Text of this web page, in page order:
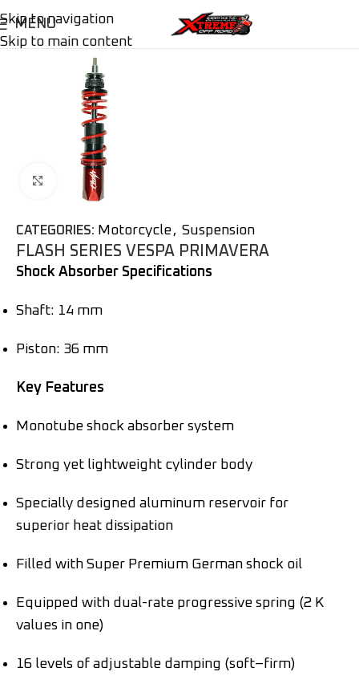
Skip to navigation
Skip to main content
MENU
Click to enlarge
CATEGORIES: Motorcycle, Suspension
FLASH SERIES VESPA PRIMAVERA
Shock Absorber Specifications
Shaft: 14 mm
Piston: 36 mm
Key Features
Monotube shock absorber system
Strong yet lightweight cylinder body
Specially designed aluminum reservoir for
superior heat dissipation
Filled with Super Premium German shock oil
Equipped with dual-rate progressive spring (2 K
values in one)
16 levels of adjustable damping (soft–firm)